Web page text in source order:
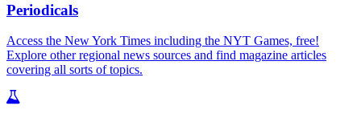
Periodicals
Access the New York Times including the NYT Games, free!
Explore other regional news sources and find magazine articles
covering all sorts of topics.